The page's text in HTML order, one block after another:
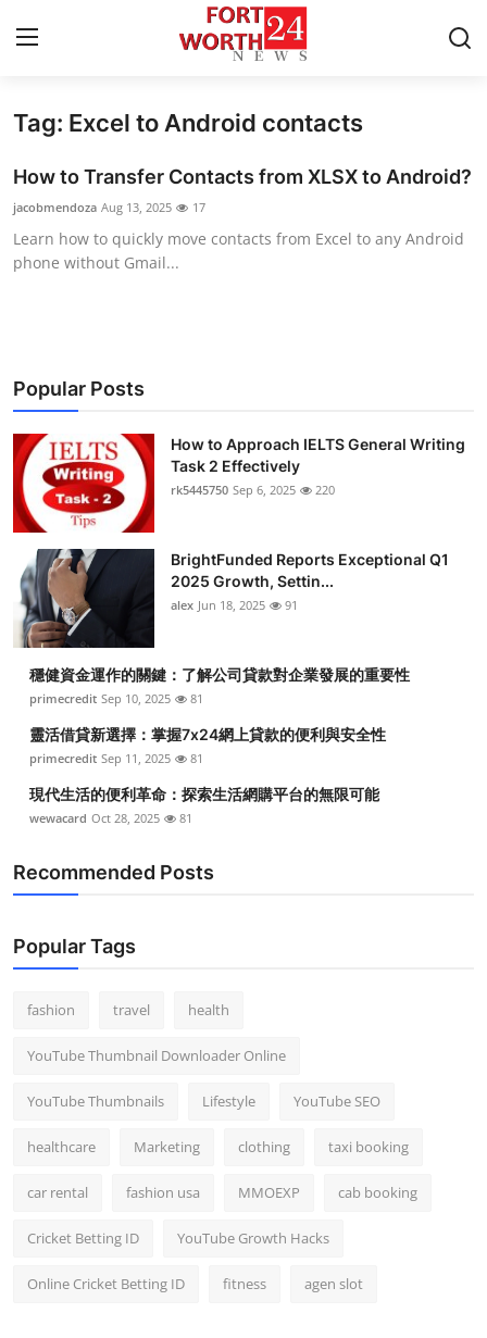
Home
Contact
News Network
Health
Submit Press Release
Guest Posting
Crypto
Advertise with US
Business
Real Estate
General
How To
Support Number
Tag: Excel to Android contacts
How to Transfer Contacts from XLSX to Android?
jacobmendoza Aug 13, 2025 17
Learn how to quickly move contacts from Excel to any Android
phone without Gmail...
Popular Posts
How to Approach IELTS General Writing
Task 2 Effectively
rk5445750 Sep 6, 2025 220
BrightFunded Reports Exceptional Q1
2025 Growth, Settin...
alex Jun 18, 2025 91
穩健資金運作的關鍵：了解公司貸款對企業發展的重要性
primecredit Sep 10, 2025 81
靈活借貸新選擇：掌握7x24網上貸款的便利與安全性
primecredit Sep 11, 2025 81
現代生活的便利革命：探索生活網購平台的無限可能
wewacard Oct 28, 2025 81
Recommended Posts
Popular Tags
fashion travel health
YouTube Thumbnail Downloader Online
YouTube Thumbnails Lifestyle YouTube SEO
healthcare Marketing clothing taxi booking
car rental fashion usa MMOEXP cab booking
Cricket Betting ID YouTube Growth Hacks
Online Cricket Betting ID fitness agen slot